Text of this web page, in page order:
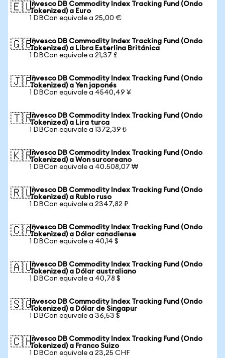
🇪🇺Invesco DB Commodity Index Tracking Fund (Ondo
Tokenized) a Euro
1 DBCon equivale a 25,00 €
🇬🇧Invesco DB Commodity Index Tracking Fund (Ondo
Tokenized) a Libra Esterlina Británica
1 DBCon equivale a 21,37 £
🇯🇵Invesco DB Commodity Index Tracking Fund (Ondo
Tokenized) a Yen japonés
1 DBCon equivale a 4540,49 ¥
🇹🇷Invesco DB Commodity Index Tracking Fund (Ondo
Tokenized) a Lira turca
1 DBCon equivale a 1372,39 ₺
🇰🇷Invesco DB Commodity Index Tracking Fund (Ondo
Tokenized) a Won surcoreano
1 DBCon equivale a 40.508,07 ₩
🇷🇺Invesco DB Commodity Index Tracking Fund (Ondo
Tokenized) a Rublo ruso
1 DBCon equivale a 2347,82 ₽
🇨🇦Invesco DB Commodity Index Tracking Fund (Ondo
Tokenized) a Dólar canadiense
1 DBCon equivale a 40,14 $
🇦🇺Invesco DB Commodity Index Tracking Fund (Ondo
Tokenized) a Dólar australiano
1 DBCon equivale a 40,78 $
🇸🇬Invesco DB Commodity Index Tracking Fund (Ondo
Tokenized) a Dólar de Singapur
1 DBCon equivale a 36,53 $
🇨🇭Invesco DB Commodity Index Tracking Fund (Ondo
Tokenized) a Franco Suizo
1 DBCon equivale a 23,25 CHF